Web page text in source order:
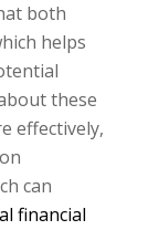
both
helps
these
effectively,
can
financial